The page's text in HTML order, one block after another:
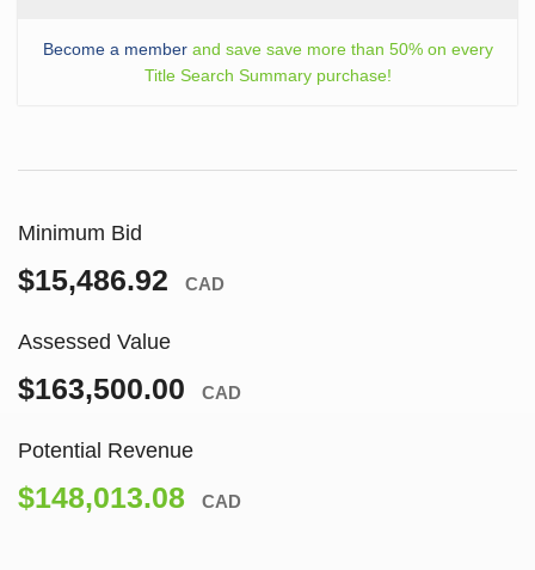
Become a memberand save save more than 50% on every
Title Search Summary purchase!
Minimum Bid
$15,486.92 CAD
Assessed Value
$163,500.00 CAD
Potential Revenue
$148,013.08 CAD